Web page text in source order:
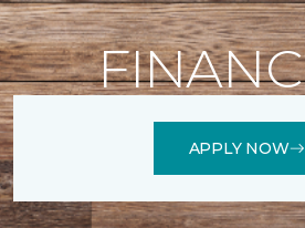
APPLY NOW